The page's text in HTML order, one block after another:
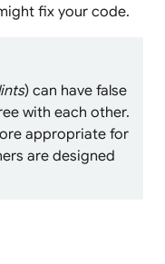
fix your code.
) can have false
with each other.
appropriate for
are designed